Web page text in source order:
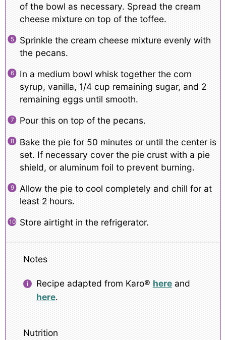
of the bowl as necessary. Spread the cream
cheese mixture on top of the toffee.
Sprinkle the cream cheese mixture evenly with
the pecans.
In a medium bowl whisk together the corn
syrup, vanilla, 1/4 cup remaining sugar, and 2
remaining eggs until smooth.
Pour this on top of the pecans.
Bake the pie for 50 minutes or until the center is
set. If necessary cover the pie crust with a pie
shield, or aluminum foil to prevent burning.
Allow the pie to cool completely and chill for at
least 2 hours.
Store airtight in the refrigerator.
Notes
Recipe adapted from Karo® hereand
here.
Nutrition